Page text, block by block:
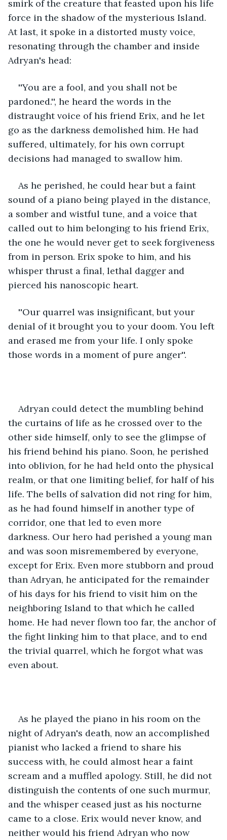
smirk of the creature that feasted upon his life
force in the shadow of the mysterious Island.
At last, it spoke in a distorted musty voice,
resonating through the chamber and inside
Adryan's head:
''You are a fool, and you shall not be
pardoned.'', he heard the words in the
distraught voice of his friend Erix, and he let
go as the darkness demolished him. He had
suffered, ultimately, for his own corrupt
decisions had managed to swallow him.
As he perished, he could hear but a faint
sound of a piano being played in the distance,
a somber and wistful tune, and a voice that
called out to him belonging to his friend Erix,
the one he would never get to seek forgiveness
from in person. Erix spoke to him, and his
whisper thrust a final, lethal dagger and
pierced his nanoscopic heart.
''Our quarrel was insignificant, but your
denial of it brought you to your doom. You left
and erased me from your life. I only spoke
those words in a moment of pure anger''.
Adryan could detect the mumbling behind
the curtains of life as he crossed over to the
other side himself, only to see the glimpse of
his friend behind his piano. Soon, he perished
into oblivion, for he had held onto the physical
realm, or that one limiting belief, for half of his
life. The bells of salvation did not ring for him,
as he had found himself in another type of
corridor, one that led to even more
darkness. Our hero had perished a young man
and was soon misremembered by everyone,
except for Erix. Even more stubborn and proud
than Adryan, he anticipated for the remainder
of his days for his friend to visit him on the
neighboring Island to that which he called
home. He had never flown too far, the anchor of
the fight linking him to that place, and to end
the trivial quarrel, which he forgot what was
even about.
As he played the piano in his room on the
night of Adryan's death, now an accomplished
pianist who lacked a friend to share his
success with, he could almost hear a faint
scream and a muffled apology. Still, he did not
distinguish the contents of one such murmur,
and the whisper ceased just as his nocturne
came to a close. Erix would never know, and
neither would his friend Adryan who now